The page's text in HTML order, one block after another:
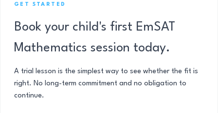
GET STARTED
Book your child's first EmSAT
Mathematics session today.
A trial lesson is the simplest way to see whether the fit is
right. No long-term commitment and no obligation to
continue.